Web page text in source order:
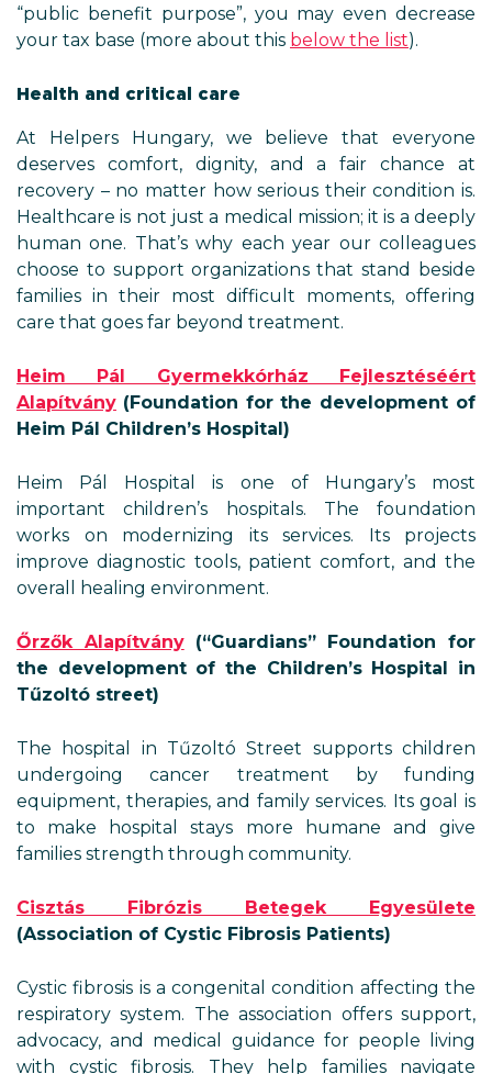
“public benefit purpose”, you may even decrease
your tax base (more about this below the list).
Health and critical care
At Helpers Hungary, we believe that everyone
deserves comfort, dignity, and a fair chance at
recovery – no matter how serious their condition is.
Healthcare is not just a medical mission; it is a deeply
human one. That’s why each year our colleagues
choose to support organizations that stand beside
families in their most difficult moments, offering
care that goes far beyond treatment.
Heim Pál Gyermekkórház Fejlesztéséért
Alapítvány (Foundation for the development of
Heim Pál Children’s Hospital)
Heim Pál Hospital is one of Hungary’s most
important children’s hospitals. The foundation
works on modernizing its services. Its projects
improve diagnostic tools, patient comfort, and the
overall healing environment.
Őrzők Alapítvány (“Guardians” Foundation for
the development of the Children’s Hospital in
Tűzoltó street)
The hospital in Tűzoltó Street supports children
undergoing cancer treatment by funding
equipment, therapies, and family services. Its goal is
to make hospital stays more humane and give
families strength through community.
Cisztás Fibrózis Betegek Egyesülete
(Association of Cystic Fibrosis Patients)
Cystic fibrosis is a congenital condition affecting the
respiratory system. The association offers support,
advocacy, and medical guidance for people living
with cystic fibrosis. They help families navigate